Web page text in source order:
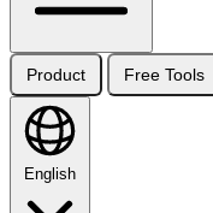
Product Free Tools
English